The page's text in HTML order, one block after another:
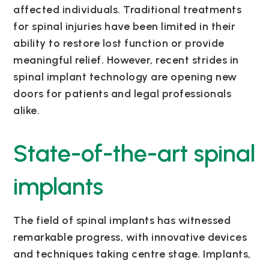
affected individuals. Traditional treatments
for spinal injuries have been limited in their
ability to restore lost function or provide
meaningful relief. However, recent strides in
spinal implant technology are opening new
doors for patients and legal professionals
alike.
State-of-the-art spinal
implants
The field of spinal implants has witnessed
remarkable progress, with innovative devices
and techniques taking centre stage. Implants,